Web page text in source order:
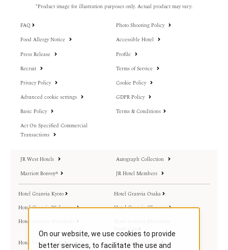
*Product image for illustration purposes only. Actual product may vary.
FAQ
Photo Shooting Policy
Food Allergy Notice
Accessible Hotel
Press Release
Profile
Recruit
Terms of Service
Privacy Policy
Cookie Policy
Advanced cookie settings
GDPR Policy
Basic Policy
Terms & Conditions
Act On Specified Commercial
Transactions
JR West Hotels
Autograph Collection
Marriott Bonvoy®
JR Hotel Members
Hotel Granvia Kyoto
Hotel Granvia Osaka
Hotel Granvia Wakayama
Hotel Granvia Okayama
Hotel Granvia Hiroshima
South Gate
Hotel Vischio Kyoto
Hotel Vischio Osaka
On our website, we use cookies to provide
better services, to facilitate the use and